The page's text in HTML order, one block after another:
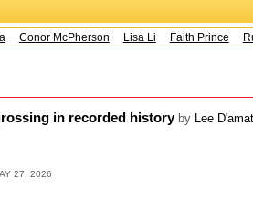
Conor McPherson Lisa Li Faith Prince
in recorded history by Lee
27, 2026